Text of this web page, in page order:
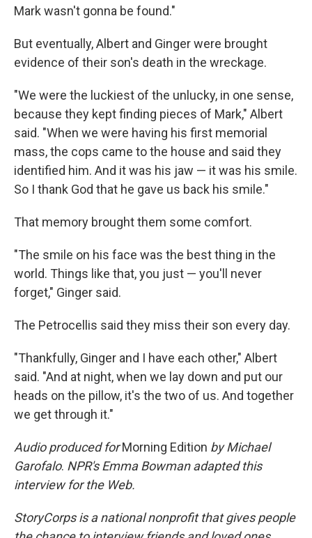
Mark wasn't gonna be found."
But eventually, Albert and Ginger were brought
evidence of their son's death in the wreckage.
"We were the luckiest of the unlucky, in one sense,
because they kept finding pieces of Mark," Albert
said. "When we were having his first memorial
mass, the cops came to the house and said they
identified him. And it was his jaw — it was his smile.
So I thank God that he gave us back his smile."
That memory brought them some comfort.
"The smile on his face was the best thing in the
world. Things like that, you just — you'll never
forget," Ginger said.
The Petrocellis said they miss their son every day.
"Thankfully, Ginger and I have each other," Albert
said. "And at night, when we lay down and put our
heads on the pillow, it's the two of us. And together
we get through it."
Audio produced forMorning Edition by Michael
Garofalo. NPR's Emma Bowman adapted this
interview for the Web.
StoryCorps is a national nonprofit that gives people